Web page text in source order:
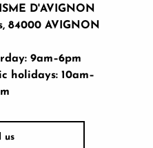
D'AVIGNON
84000 AVIGNON
9am–6pm
holidays: 10am–
us